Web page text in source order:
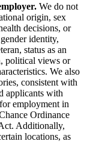
We do not
origin, sex
decisions, or
identity,
status as an
political views or
We also
consistent with
applicants with
employment in
Ordinance
Additionally,
locations, as